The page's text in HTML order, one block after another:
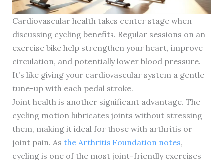
Cardiovascular health takes center stage when
discussing cycling benefits. Regular sessions on an
exercise bike help strengthen your heart, improve
circulation, and potentially lower blood pressure.
It’s like giving your cardiovascular system a gentle
tune-up with each pedal stroke.
Joint health is another significant advantage. The
cycling motion lubricates joints without stressing
them, making it ideal for those with arthritis or
joint pain. As the Arthritis Foundation notes,
cycling is one of the most joint-friendly exercises